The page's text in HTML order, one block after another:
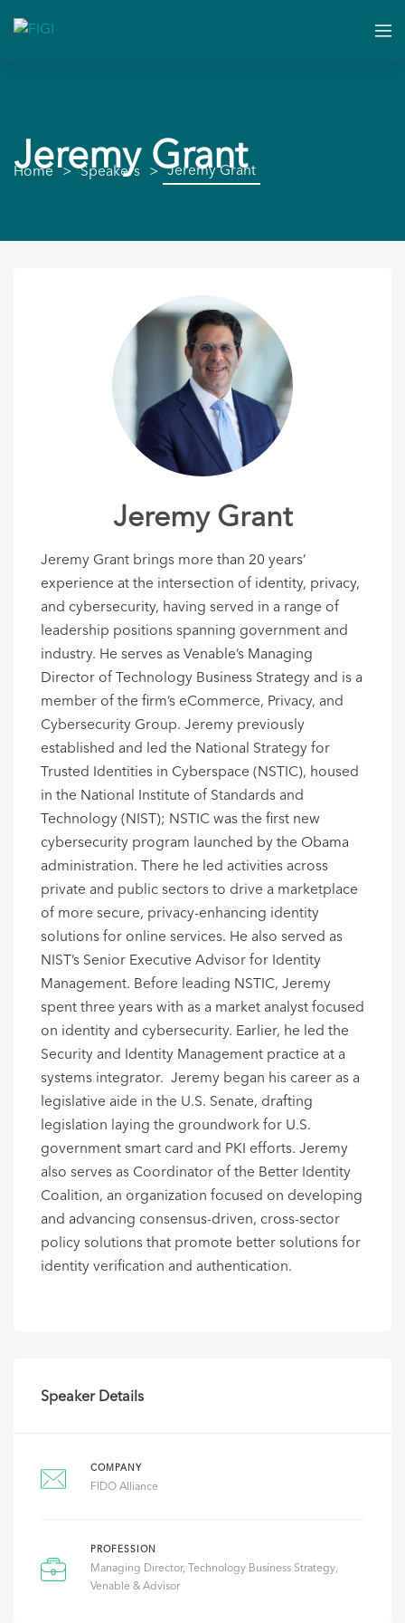
Jeremy Grant
Home Speakers Jeremy Grant
Jeremy Grant
Jeremy Grant brings more than 20 years’
experience at the intersection of identity, privacy,
and cybersecurity, having served in a range of
leadership positions spanning government and
industry. He serves as Venable’s Managing
Director of Technology Business Strategy and is a
member of the firm’s eCommerce, Privacy, and
Cybersecurity Group. Jeremy previously
established and led the National Strategy for
Trusted Identities in Cyberspace (NSTIC), housed
in the National Institute of Standards and
Technology (NIST); NSTIC was the first new
cybersecurity program launched by the Obama
administration. There he led activities across
private and public sectors to drive a marketplace
of more secure, privacy-enhancing identity
solutions for online services. He also served as
NIST’s Senior Executive Advisor for Identity
Management. Before leading NSTIC, Jeremy
spent three years with as a market analyst focused
on identity and cybersecurity. Earlier, he led the
Security and Identity Management practice at a
systems integrator. Jeremy began his career as a
legislative aide in the U.S. Senate, drafting
legislation laying the groundwork for U.S.
government smart card and PKI efforts. Jeremy
also serves as Coordinator of the Better Identity
Coalition, an organization focused on developing
and advancing consensus-driven, cross-sector
policy solutions that promote better solutions for
identity verification and authentication. ​
Speaker Details
COMPANY
FIDO Alliance
PROFESSION
Managing Director, Technology Business Strategy,
Venable & Advisor